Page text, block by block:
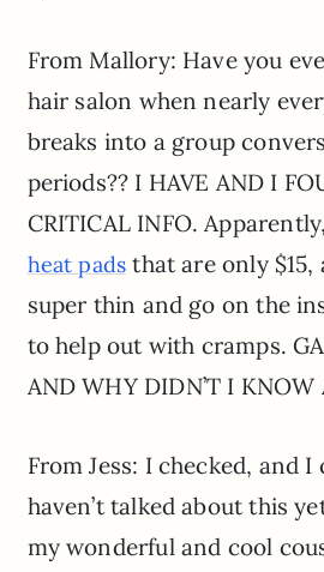
From Mallory: Have you
hair salon when nearly
breaks into a group
periods?? I HAVE AND I
CRITICAL INFO.
heat pads that are only $15,
super thin and go on the
to help out with cramps.
AND WHY DIDN’T I KNOW
From Jess: I checked, and I
haven’t talked about this
my wonderful and cool